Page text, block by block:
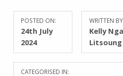
POSTED ON:
24th July
2024
WRITTEN
Kelly
Litsoung
CATEGORISED IN: